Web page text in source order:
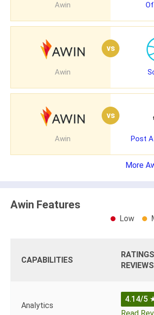
Awin
Awin
vs
Awin
vs
Post
More
Awin Features
Low
CAPABILITIES
REVIEWS
Analytics
4.14/5